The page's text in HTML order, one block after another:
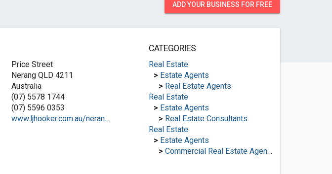
ADD YOUR BUSINESS FOR FREE
Price Street
Nerang QLD 4211
Australia
(07) 5578 1744
(07) 5596 0353
www.ljhooker.com.au/neran...
CATEGORIES
Real Estate
> Estate Agents
> Real Estate Agents
Real Estate
> Estate Agents
> Real Estate Consultants
Real Estate
> Estate Agents
> Commercial Real Estate Agencies